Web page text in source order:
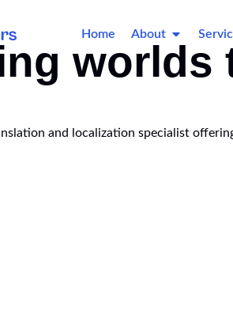
Home About
worlds
and localization specialist